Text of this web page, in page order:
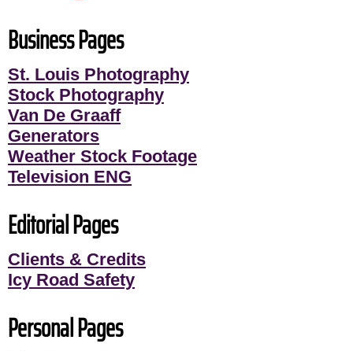
Business Pages
St. Louis Photography
Stock Photography
Van De Graaff
Generators
Weather Stock Footage
Television ENG
Editorial Pages
Clients & Credits
Icy Road Safety
Personal Pages